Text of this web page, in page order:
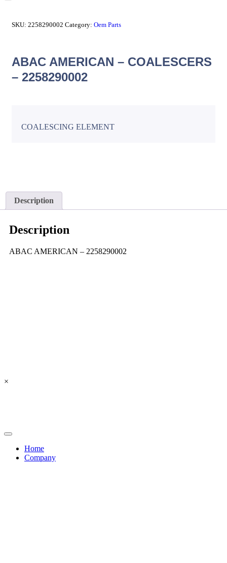
SKU: 2258290002 Category: Oem Parts
ABAC AMERICAN – COALESCERS
– 2258290002
COALESCING ELEMENT
Description
Description
ABAC AMERICAN – 2258290002
×
Home
Company